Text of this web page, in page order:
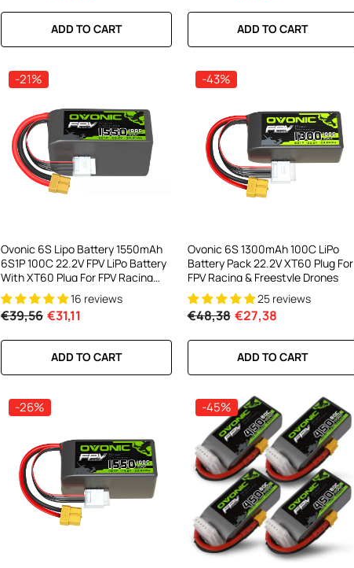
ADD TO CART ADD TO CART
-21%
Ovonic 6S Lipo Battery 1550mAh
6S1P 100C 22.2V FPV LiPo Battery
With XT60 Plug For FPV Racing
Drone Freestyle Cinewhoop
Toothpick Long Range Drone
16 reviews
€39,56 €31,11
ADD TO CART
-43%
Ovonic 6S 1300mAh 100C LiPo
Battery Pack 22.2V XT60 Plug For
FPV Racing & Freestyle Drones
25 reviews
€48,38 €27,38
ADD TO CART
-26% -45%